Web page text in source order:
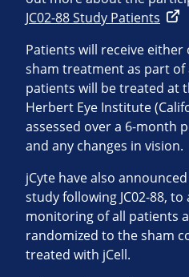
JC02-88 Study Patients
Patients will receive either
sham treatment as part
patients will be treated at
Herbert Eye Institute
assessed over a 6-month
and any changes in vision.
jCyte have also
study following JC02-88,
monitoring of all patients
randomized to the sham
treated with jCell.